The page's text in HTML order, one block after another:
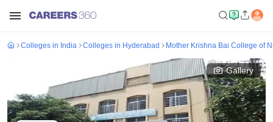
Colleges in India Colleges in Hyderabad Mother Krishna Bai College of
Gallery